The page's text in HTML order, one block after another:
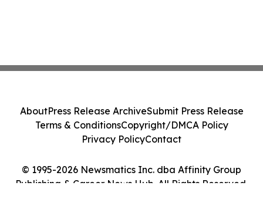
© 1995-2026 Newsmatics Inc. dba Affinity Group
Publishing & Career News Hub. All Rights Reserved.
AboutPress Release ArchiveSubmit Press Release
Terms & ConditionsCopyright/DMCA Policy
Privacy PolicyContact